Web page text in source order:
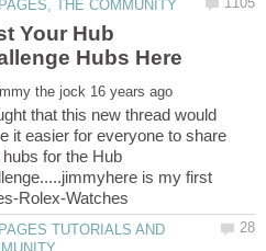
Your Hub
that this new thread would
it easier for everyone to share
hubs for the Hub
is my first
TUTORIALS AND